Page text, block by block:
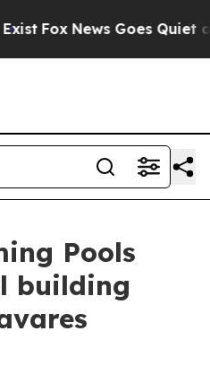
Fox News Goes Quiet as
Pools
building